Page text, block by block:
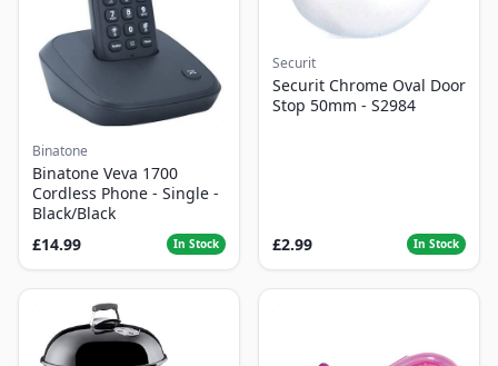
Binatone
Binatone Veva 1700
Cordless Phone - Single -
Black/Black
£14.99
In Stock
Securit
Securit Chrome Oval Door
Stop 50mm - S2984
£2.99 In Stock